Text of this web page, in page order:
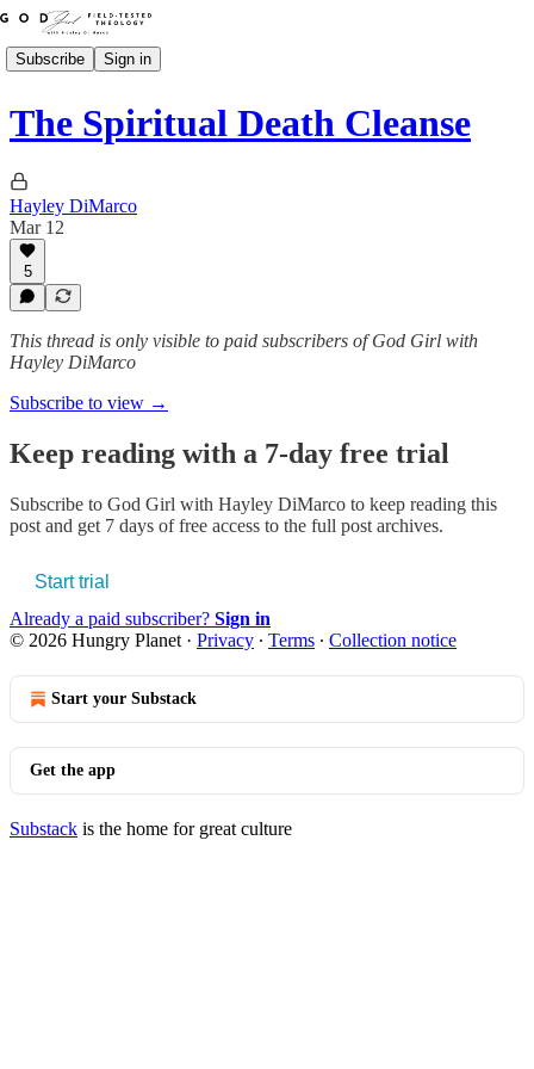
Subscribe Sign in
The Spiritual Death Cleanse
Hayley DiMarco
Mar 12
5
This thread is only visible to paid subscribers of God Girl with
Hayley DiMarco
Subscribe to view →
Keep reading with a 7-day free trial
Subscribe to God Girl with Hayley DiMarco to keep reading this
post and get 7 days of free access to the full post archives.
Start trial
Already a paid subscriber? Sign in
© 2026 Hungry Planet · Privacy ∙ Terms ∙ Collection notice
Start your Substack
Get the app
Substack is the home for great culture